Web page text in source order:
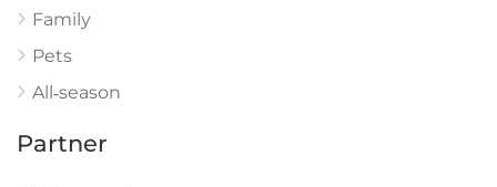
Family
Pets
All‑season
Partner